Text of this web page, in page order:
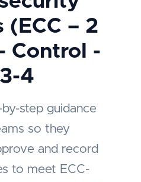
(ECC – 2
Control -
4
step guidance
so they
and record
to meet ECC-